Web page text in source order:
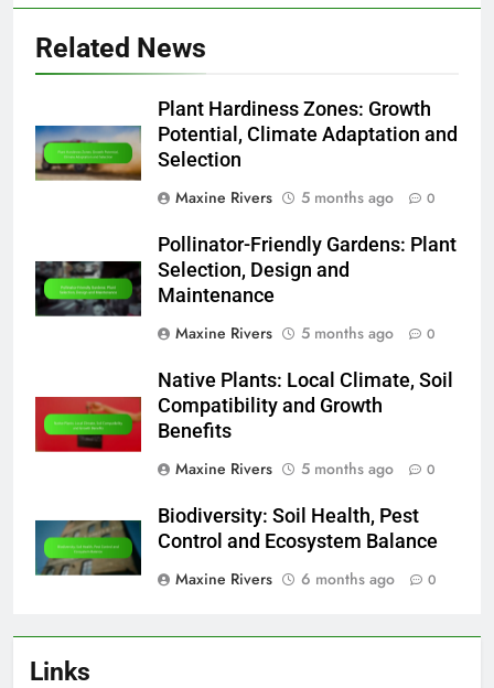
Related News
Plant Hardiness Zones: Growth
Potential, Climate Adaptation and
Selection
Maxine Rivers
5 months ago 0
Pollinator-Friendly Gardens: Plant
Selection, Design and
Maintenance
Maxine Rivers
5 months ago 0
Native Plants: Local Climate, Soil
Compatibility and Growth
Benefits
Maxine Rivers
5 months ago 0
Biodiversity: Soil Health, Pest
Control and Ecosystem Balance
Maxine Rivers
6 months ago 0
Links